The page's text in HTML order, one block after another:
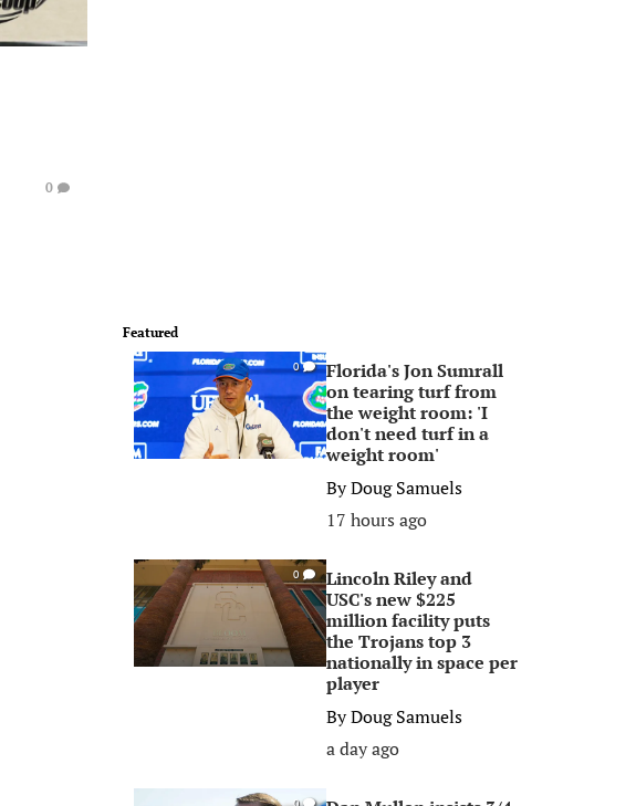
0
Featured
0
Florida's Jon Sumrall
on tearing turf from
the weight room: 'I
don't need turf in a
weight room'
ByDoug Samuels
17 hours ago
0
Lincoln Riley and
USC's new $225
million facility puts
the Trojans top 3
nationally in space per
player
ByDoug Samuels
a day ago
0